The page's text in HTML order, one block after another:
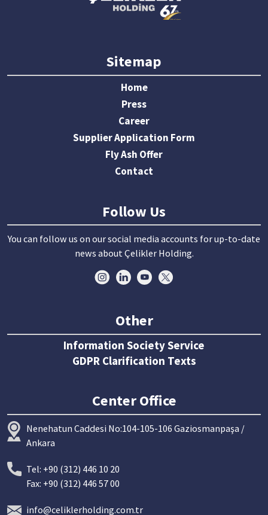
Sitemap
Home
Press
Career
Supplier Application Form
Fly Ash Offer
Contact
Follow Us
You can follow us on our social media accounts for up-to-date
news about Çelikler Holding.
Other
Information Society Service
GDPR Clarification Texts
Center Office
Nenehatun Caddesi No:104-105-106 Gaziosmanpaşa /
Ankara
Tel: +90 (312) 446 10 20
Fax: +90 (312) 446 57 00
info@celiklerholding.com.tr